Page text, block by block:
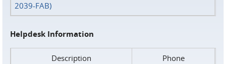
2039-FAB)
Helpdesk Information
Description
Phone